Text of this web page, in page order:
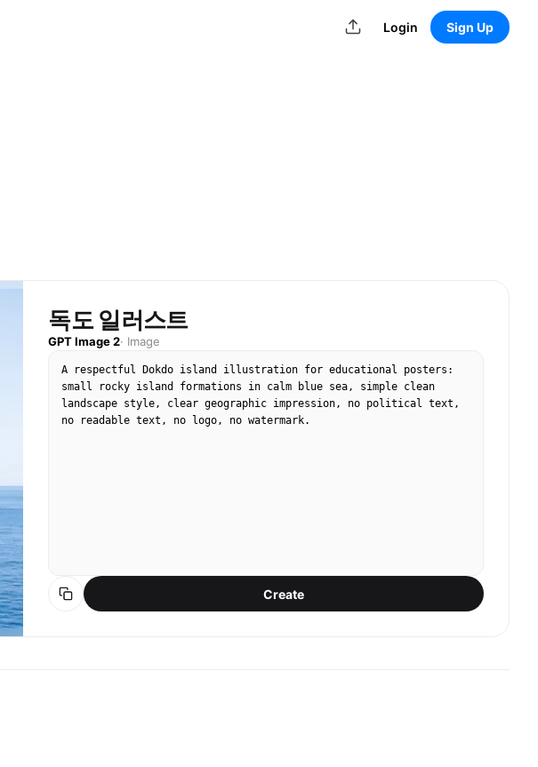
Login Sign Up
독도 일러스트
GPT Image 2· Image
A respectful Dokdo island illustration for educational posters:
small rocky island formations in calm blue sea, simple clean
landscape style, clear geographic impression, no political text,
no readable text, no logo, no watermark.
Create